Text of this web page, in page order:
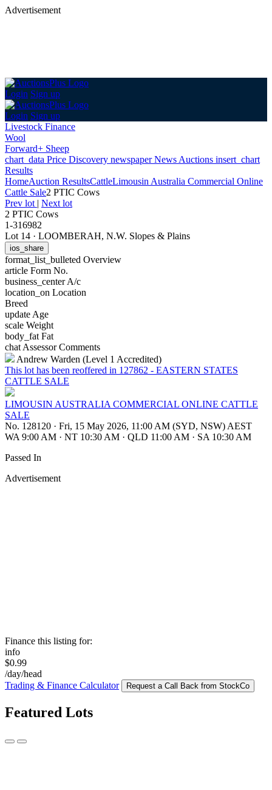
Advertisement
Login Sign up
Login Sign up
Livestock Finance
Wool
Forward+ Sheep
chart_data Price Discovery newspaperNews Auctions insert_chart
Results
HomeAuction ResultsCattleLimousin Australia Commercial Online
Cattle Sale2 PTIC Cows
Prev lot | Next lot
2 PTIC Cows
1-316982
Lot 14 · LOOMBERAH, N.W. Slopes & Plains
ios_share
format_list_bulleted Overview
article Form No.
business_centerA/c
location_on Location
Breed
update Age
scale Weight
body_fat Fat
chat Assessor Comments
Andrew Warden (Level 1 Accredited)
This lot has been reoffered in 127862 - EASTERN STATES
CATTLE SALE
LIMOUSIN AUSTRALIA COMMERCIAL ONLINE CATTLE
SALE
No. 128120 · Fri, 15 May 2026, 11:00 AM (SYD, NSW) AEST
WA 9:00 AM · NT 10:30 AM · QLD 11:00 AM · SA 10:30 AM
Passed In
Advertisement
Finance this listing for:
info
$0.99
/day/head
Trading & Finance Calculator
Request a Call Back from StockCo
Featured Lots